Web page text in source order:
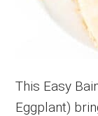
This Easy
Eggplant)